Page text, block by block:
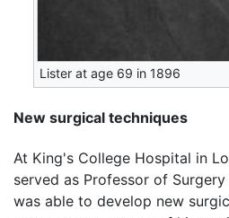
Lister at age 69 in 1896
New surgical techniques
At King's College Hospital in
served as Professor of Surgery
was able to develop new